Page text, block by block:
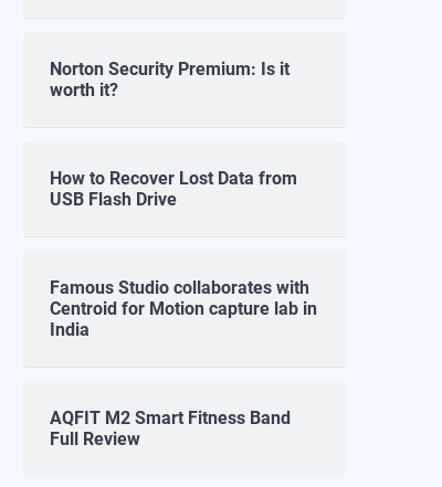
Norton Security Premium: Is it
worth it?
How to Recover Lost Data from
USB Flash Drive
Famous Studio collaborates with
Centroid for Motion capture lab in
India
AQFIT M2 Smart Fitness Band
Full Review